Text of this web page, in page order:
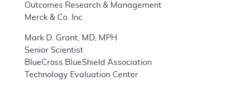
Outcomes Research & Management
Merck & Co. Inc.
Mark D. Grant, MD, MPH
Senior Scientist
BlueCross BlueShield Association
Technology Evaluation Center